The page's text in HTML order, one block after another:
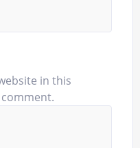
in this